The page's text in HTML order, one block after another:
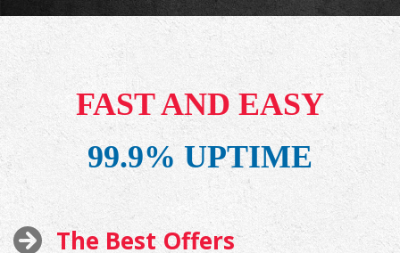
FAST AND EASY
99.9% UPTIME
The Best Offers